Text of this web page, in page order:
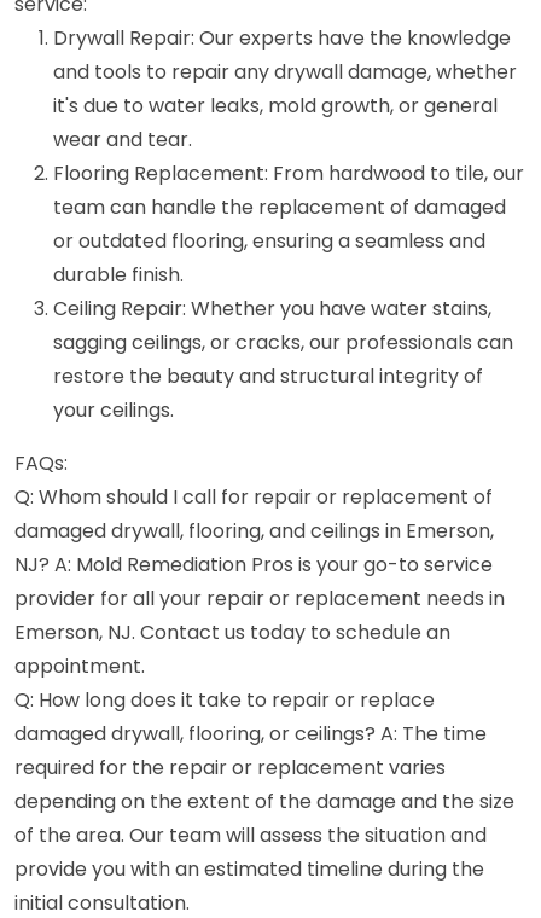
Drywall Repair: Our experts have the knowledge
and tools to repair any drywall damage, whether
it's due to water leaks, mold growth, or general
wear and tear.
Flooring Replacement: From hardwood to tile, our
team can handle the replacement of damaged
or outdated flooring, ensuring a seamless and
durable finish.
Ceiling Repair: Whether you have water stains,
sagging ceilings, or cracks, our professionals can
restore the beauty and structural integrity of
your ceilings.
FAQs:
Q: Whom should I call for repair or replacement of
damaged drywall, flooring, and ceilings in Emerson,
NJ? A: Mold Remediation Pros is your go-to service
provider for all your repair or replacement needs in
Emerson, NJ. Contact us today to schedule an
appointment.
Q: How long does it take to repair or replace
damaged drywall, flooring, or ceilings? A: The time
required for the repair or replacement varies
depending on the extent of the damage and the size
of the area. Our team will assess the situation and
provide you with an estimated timeline during the
initial consultation.